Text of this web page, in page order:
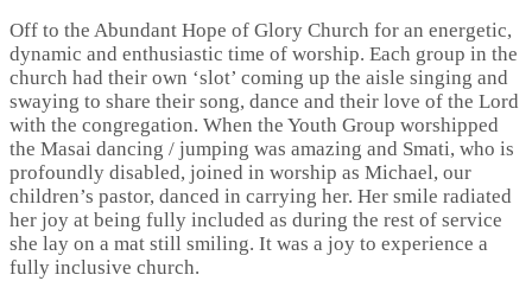
Off to the Abundant Hope of Glory Church for an energetic,
dynamic and enthusiastic time of worship. Each group in the
church had their own ‘slot’ coming up the aisle singing and
swaying to share their song, dance and their love of the Lord
with the congregation. When the Youth Group worshipped
the Masai dancing / jumping was amazing and Smati, who is
profoundly disabled, joined in worship as Michael, our
children’s pastor, danced in carrying her. Her smile radiated
her joy at being fully included as during the rest of service
she lay on a mat still smiling. It was a joy to experience a
fully inclusive church.